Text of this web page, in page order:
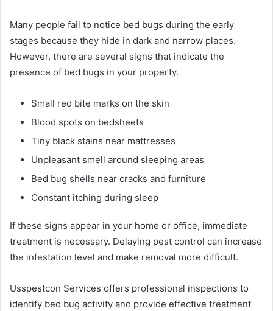
Many people fail to notice bed bugs during the early
stages because they hide in dark and narrow places.
However, there are several signs that indicate the
presence of bed bugs in your property.
Small red bite marks on the skin
Blood spots on bedsheets
Tiny black stains near mattresses
Unpleasant smell around sleeping areas
Bed bug shells near cracks and furniture
Constant itching during sleep
If these signs appear in your home or office, immediate
treatment is necessary. Delaying pest control can increase
the infestation level and make removal more difficult.
Usspestcon Services offers professional inspections to
identify bed bug activity and provide effective treatment